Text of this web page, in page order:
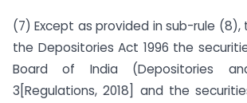
(7) Except as provided in sub-rule (8),
the Depositories Act 1996 the
Board of India (Depositories
3[Regulations, 2018] and the